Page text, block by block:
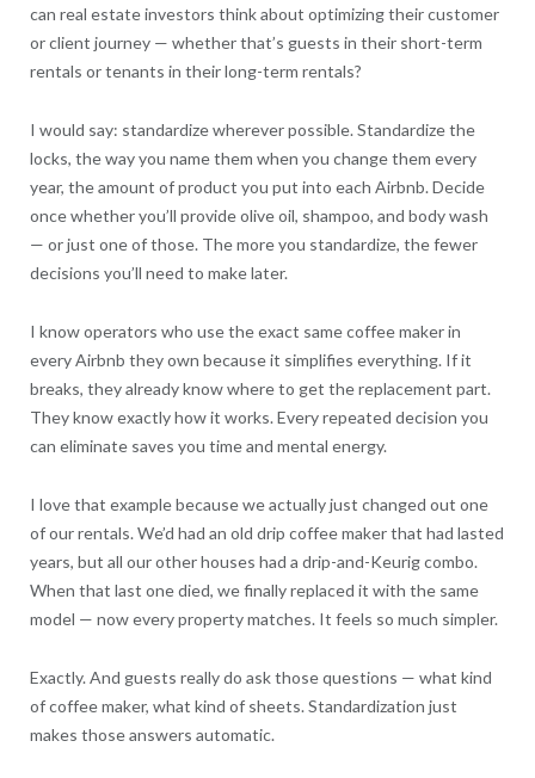
can real estate investors think about optimizing their customer
or client journey — whether that’s guests in their short-term
rentals or tenants in their long-term rentals?
I would say: standardize wherever possible. Standardize the
locks, the way you name them when you change them every
year, the amount of product you put into each Airbnb. Decide
once whether you’ll provide olive oil, shampoo, and body wash
— or just one of those. The more you standardize, the fewer
decisions you’ll need to make later.
I know operators who use the exact same coffee maker in
every Airbnb they own because it simplifies everything. If it
breaks, they already know where to get the replacement part.
They know exactly how it works. Every repeated decision you
can eliminate saves you time and mental energy.
I love that example because we actually just changed out one
of our rentals. We’d had an old drip coffee maker that had lasted
years, but all our other houses had a drip-and-Keurig combo.
When that last one died, we finally replaced it with the same
model — now every property matches. It feels so much simpler.
Exactly. And guests really do ask those questions — what kind
of coffee maker, what kind of sheets. Standardization just
makes those answers automatic.